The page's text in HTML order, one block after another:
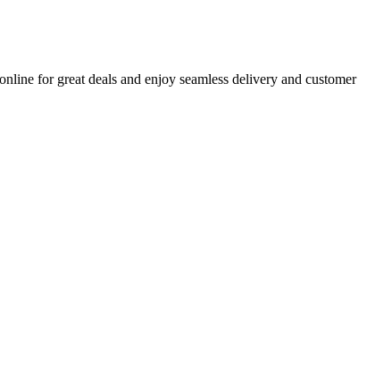
for great deals and enjoy seamless delivery and customer